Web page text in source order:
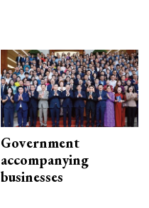
Government
accompanying
businesses